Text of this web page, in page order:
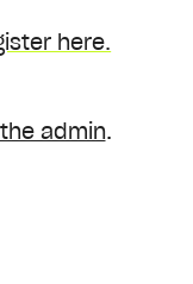
here.
admin.